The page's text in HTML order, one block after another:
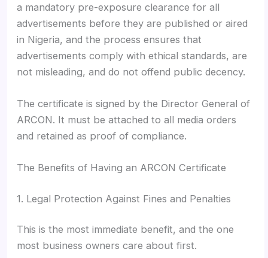
a mandatory pre-exposure clearance for all
advertisements before they are published or aired
in Nigeria, and the process ensures that
advertisements comply with ethical standards, are
not misleading, and do not offend public decency.
The certificate is signed by the Director General of
ARCON. It must be attached to all media orders
and retained as proof of compliance.
The Benefits of Having an ARCON Certificate
1. Legal Protection Against Fines and Penalties
This is the most immediate benefit, and the one
most business owners care about first.